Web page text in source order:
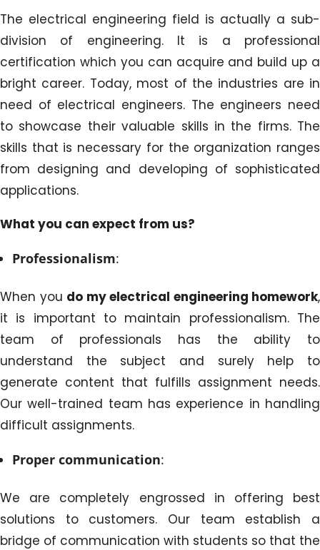
The electrical engineering field is actually a sub-
division of engineering. It is a professional
certification which you can acquire and build up a
bright career. Today, most of the industries are in
need of electrical engineers. The engineers need
to showcase their valuable skills in the firms. The
skills that is necessary for the organization ranges
from designing and developing of sophisticated
applications.
What you can expect from us?
Professionalism:
When you do my electrical engineering homework,
it is important to maintain professionalism. The
team of professionals has the ability to
understand the subject and surely help to
generate content that fulfills assignment needs.
Our well-trained team has experience in handling
difficult assignments.
Proper communication:
We are completely engrossed in offering best
solutions to customers. Our team establish a
bridge of communication with students so that the